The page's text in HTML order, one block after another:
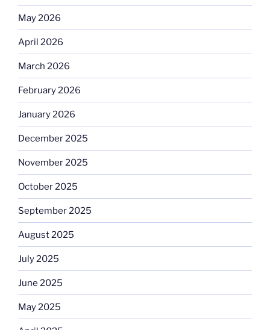
May 2026
April 2026
March 2026
February 2026
January 2026
December 2025
November 2025
October 2025
September 2025
August 2025
July 2025
June 2025
May 2025